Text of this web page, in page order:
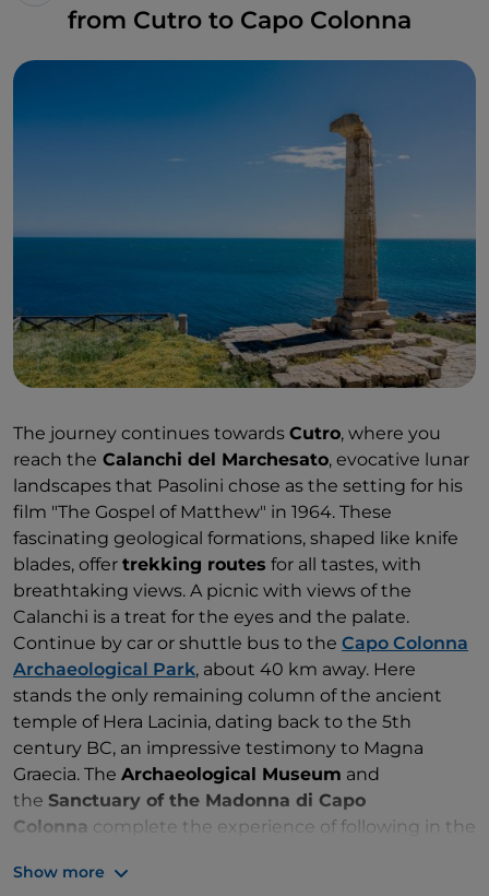
from Cutro to Capo Colonna
The journey continues towards Cutro, where you
reach the Calanchi del Marchesato, evocative lunar
landscapes that Pasolini chose as the setting for his
film "The Gospel of Matthew" in 1964. These
fascinating geological formations, shaped like knife
blades, offer trekking routes for all tastes, with
breathtaking views. A picnic with views of the
Calanchi is a treat for the eyes and the palate.
Continue by car or shuttle bus to the Capo Colonna
Archaeological Park, about 40 km away. Here
stands the only remaining column of the ancient
temple of Hera Lacinia, dating back to the 5th
century BC, an impressive testimony to Magna
Graecia. The Archaeological Museum and
the Sanctuary of the Madonna di Capo
Colonna complete the experience of following in the
atmosphere of the place. In the evening, the return
Show more